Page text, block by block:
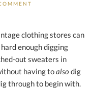
clothing stores can
enough digging
out sweaters in
having toalso dig
through to begin with.